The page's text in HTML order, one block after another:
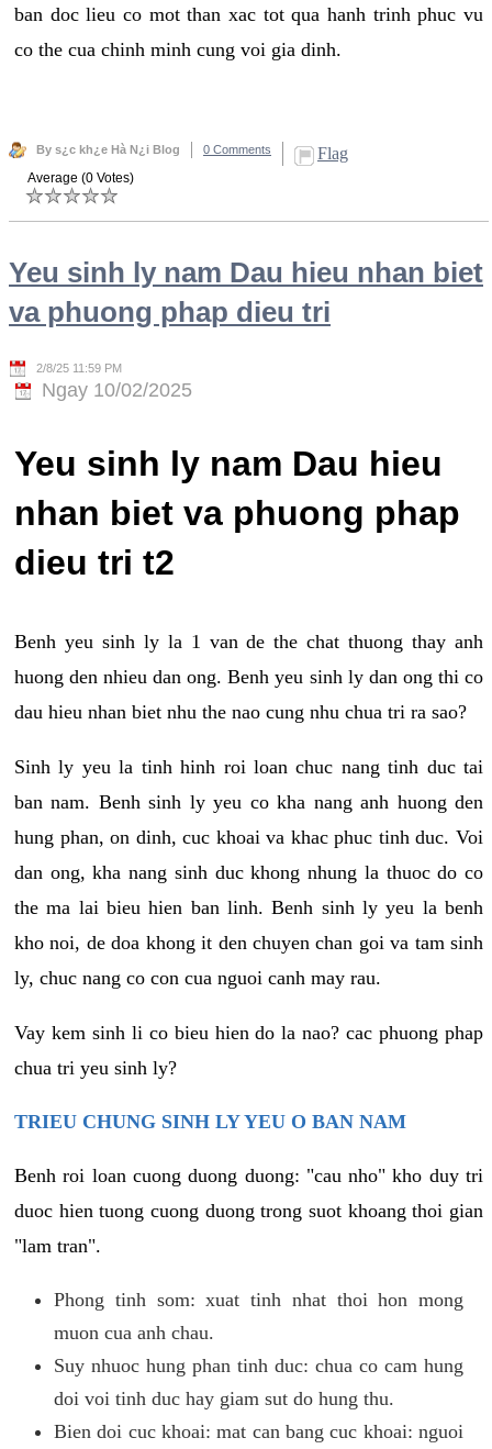
ban doc lieu co mot than xac tot qua hanh trinh phuc vu
co the cua chinh minh cung voi gia dinh.
By s¿c kh¿e Hà N¿i Blog 0 Comments Flag
Average (0 Votes)
Yeu sinh ly nam Dau hieu nhan biet
va phuong phap dieu tri
2/8/25 11:59 PM
Ngay 10/02/2025
Yeu sinh ly nam Dau hieu
nhan biet va phuong phap
dieu tri t2
Benh yeu sinh ly la 1 van de the chat thuong thay anh
huong den nhieu dan ong. Benh yeu sinh ly dan ong thi co
dau hieu nhan biet nhu the nao cung nhu chua tri ra sao?
Sinh ly yeu la tinh hinh roi loan chuc nang tinh duc tai
ban nam. Benh sinh ly yeu co kha nang anh huong den
hung phan, on dinh, cuc khoai va khac phuc tinh duc. Voi
dan ong, kha nang sinh duc khong nhung la thuoc do co
the ma lai bieu hien ban linh. Benh sinh ly yeu la benh
kho noi, de doa khong it den chuyen chan goi va tam sinh
ly, chuc nang co con cua nguoi canh may rau.
Vay kem sinh li co bieu hien do la nao? cac phuong phap
chua tri yeu sinh ly?
TRIEU CHUNG SINH LY YEU O BAN NAM
Benh roi loan cuong duong duong: "cau nho" kho duy tri
duoc hien tuong cuong duong trong suot khoang thoi gian
"lam tran".
Phong tinh som: xuat tinh nhat thoi hon mong
muon cua anh chau.
Suy nhuoc hung phan tinh duc: chua co cam hung
doi voi tinh duc hay giam sut do hung thu.
Bien doi cuc khoai: mat can bang cuc khoai: nguoi